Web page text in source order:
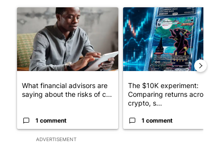
ADVERTISEMENT
A trending article titled "What financial advisors are saying
What financial advisors are
saying about the risks of c...
1 comment
A trending article titled
The $10K experiment:
Comparing returns across
crypto, s...
1 comment